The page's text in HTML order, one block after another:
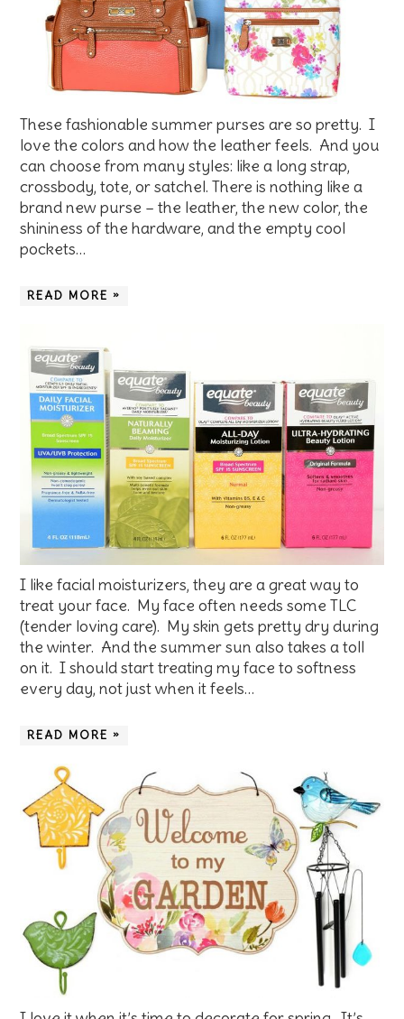
These fashionable summer purses are so pretty. I
love the colors and how the leather feels. And you
can choose from many styles: like a long strap,
crossbody, tote, or satchel. There is nothing like a
brand new purse – the leather, the new color, the
shininess of the hardware, and the empty cool
pockets…
READ MORE »
I like facial moisturizers, they are a great way to
treat your face. My face often needs some TLC
(tender loving care). My skin gets pretty dry during
the winter. And the summer sun also takes a toll
on it. I should start treating my face to softness
every day, not just when it feels…
READ MORE »